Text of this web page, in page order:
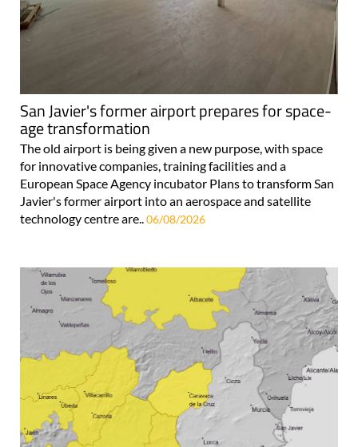
San Javier's former airport prepares for space-
age transformation
The old airport is being given a new purpose, with space
for innovative companies, training facilities and a
European Space Agency incubator Plans to transform San
Javier's former airport into an aerospace and satellite
technology centre are.. 06/08/2026